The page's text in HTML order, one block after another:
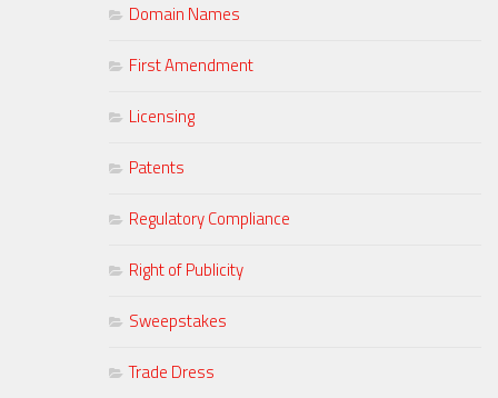
Domain Names
First Amendment
Licensing
Patents
Regulatory Compliance
Right of Publicity
Sweepstakes
Trade Dress